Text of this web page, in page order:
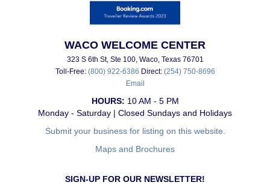
WACO WELCOME CENTER
323 S 6th St, Ste 100, Waco, Texas 76701
Toll-Free: (800) 922-6386 Direct: (254) 750-8696
Email
HOURS: 10 AM - 5 PM
Monday - Saturday | Closed Sundays and Holidays
Submit your business for listing on this website.
Maps and Brochures
SIGN-UP FOR OUR NEWSLETTER!